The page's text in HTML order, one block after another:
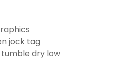
jock tag
dry low